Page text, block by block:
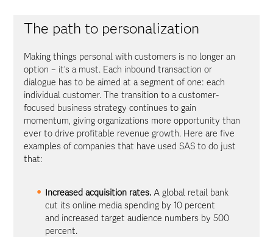
The path to personalization
Making things personal with customers is no longer an
option – it’s a must. Each inbound transaction or
dialogue has to be aimed at a segment of one: each
individual customer. The transition to a customer-
focused business strategy continues to gain
momentum, giving organizations more opportunity than
ever to drive profitable revenue growth. Here are five
examples of companies that have used SAS to do just
that:
Increased acquisition rates. A global retail bank
cut its online media spending by 10 percent
and increased target audience numbers by 500
percent.